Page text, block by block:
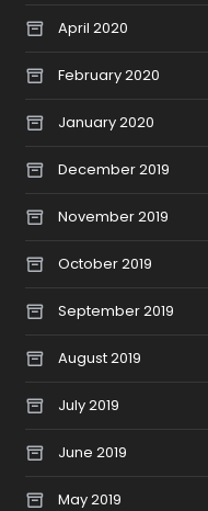
April 2020
February 2020
January 2020
December 2019
November 2019
October 2019
September 2019
August 2019
July 2019
June 2019
May 2019